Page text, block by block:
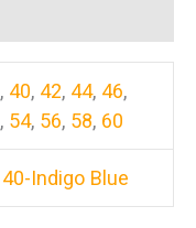
, 40, 42, 44, 46,
, 54, 56, 58, 60
40-Indigo Blue